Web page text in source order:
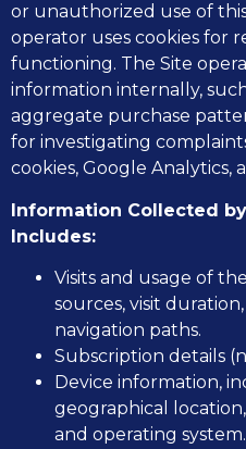
or unauthorized use of
operator uses cookies for
functioning. The Site
information internally,
aggregate purchase
for investigating
cookies, Google Analytics,
Information Collected
Includes:
Visits and usage of
sources, visit
navigation paths.
Subscription details
Device information,
geographical
and operating system.